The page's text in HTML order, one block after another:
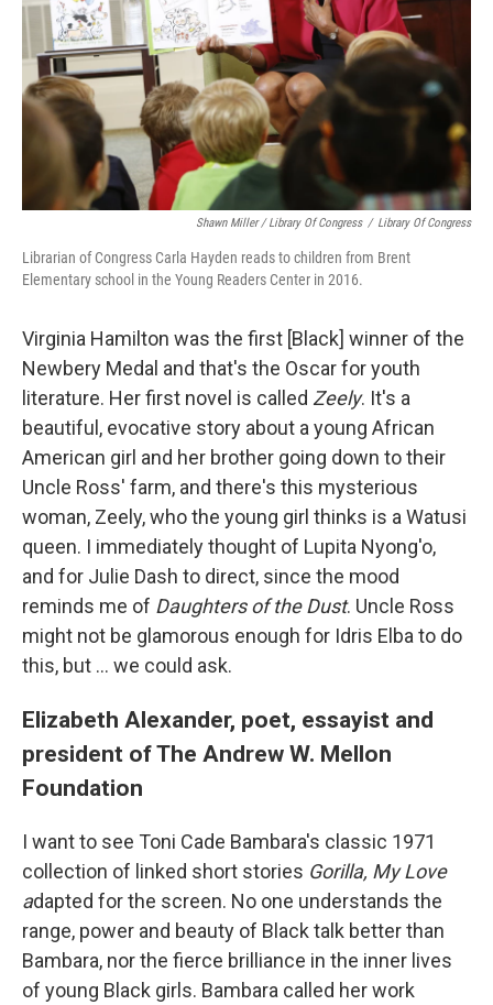
Shawn Miller / Library Of Congress / Library Of Congress
Librarian of Congress Carla Hayden reads to children from Brent
Elementary school in the Young Readers Center in 2016.
Virginia Hamilton was the first [Black] winner of the
Newbery Medal and that's the Oscar for youth
literature. Her first novel is called Zeely. It's a
beautiful, evocative story about a young African
American girl and her brother going down to their
Uncle Ross' farm, and there's this mysterious
woman, Zeely, who the young girl thinks is a Watusi
queen. I immediately thought of Lupita Nyong'o,
and for Julie Dash to direct, since the mood
reminds me of Daughters of the Dust. Uncle Ross
might not be glamorous enough for Idris Elba to do
this, but ... we could ask.
Elizabeth Alexander, poet, essayist and
president of The Andrew W. Mellon
Foundation
I want to see Toni Cade Bambara's classic 1971
collection of linked short stories Gorilla, My Love
adapted for the screen. No one understands the
range, power and beauty of Black talk better than
Bambara, nor the fierce brilliance in the inner lives
of young Black girls. Bambara called her work